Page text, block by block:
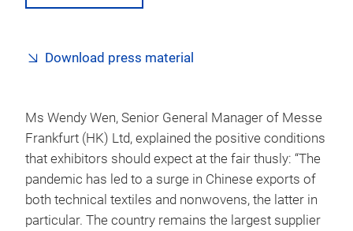
Download press material
Ms Wendy Wen, Senior General Manager of Messe
Frankfurt (HK) Ltd, explained the positive conditions
that exhibitors should expect at the fair thusly: “The
pandemic has led to a surge in Chinese exports of
both technical textiles and nonwovens, the latter in
particular. The country remains the largest supplier